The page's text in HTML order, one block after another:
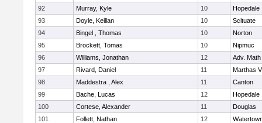
92
Murray, Kyle 10
Hopedale
93
Doyle, Keillan 10
Scituate
94
Bingel , Thomas 10
Norton
95
Brockett, Tomas 10
Nipmuc
96
Williams, Jonathan 12
Adv.
97
Rivard, Daniel 11
Marthas
98
Maddestra , Alex 11
Canton
99
Bache, Lucas 12
Hopedale
100
Cortese, Alexander 11
Douglas
101
Follett, Nathan 12